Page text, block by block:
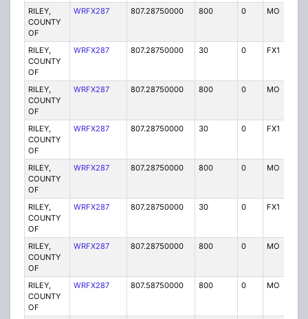
RILEY,
COUNTY
OF
WRFX287 807.28750000 800 0 MO
RILEY,
COUNTY
OF
WRFX287 807.28750000 30 0 FX1
RILEY,
COUNTY
OF
WRFX287 807.28750000 800 0 MO
RILEY,
COUNTY
OF
WRFX287 807.28750000 30 0 FX1
RILEY,
COUNTY
OF
WRFX287 807.28750000 800 0 MO
RILEY,
COUNTY
OF
WRFX287 807.28750000 30 0 FX1
RILEY,
COUNTY
OF
WRFX287 807.28750000 800 0 MO
RILEY,
COUNTY
OF
WRFX287 807.58750000 800 0 MO